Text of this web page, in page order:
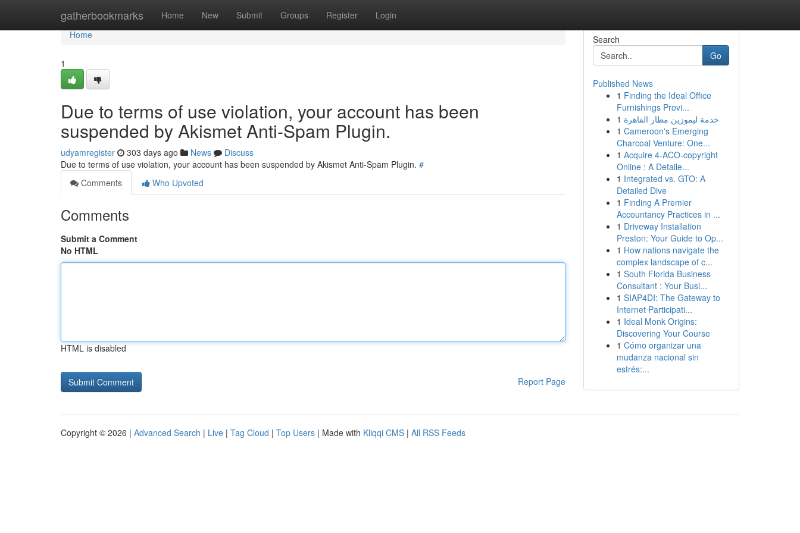
gatherbookmarks Home New Submit Groups Register Login
Home
Home
1
Due to terms of use violation, your account has been
suspended by Akismet Anti-Spam Plugin.
udyamregister 303 days ago News
Discuss
Due to terms of use violation, your account has been suspended by Akismet Anti-Spam Plugin. #
Comments
Who Upvoted
Comments
Submit a Comment
No HTML
HTML is disabled
Report Page
Search
Go
Published News
1 Finding the Ideal Office
Furnishings Provi...
1 خدمة ليموزين مطار القاهرة
1 Cameroon's Emerging
Charcoal Venture: One...
1 Acquire 4-ACO-copyright
Online : A Detaile...
1 Integrated vs. GTO: A
Detailed Dive
1 Finding A Premier
Accountancy Practices in ...
1 Driveway Installation
Preston: Your Guide to Op...
1 How nations navigate the
complex landscape of c...
1 South Florida Business
Consultant : Your Busi...
1 SIAP4DI: The Gateway to
Internet Participati...
1 Ideal Monk Origins:
Discovering Your Course
1 Cómo organizar una
mudanza nacional sin
estrés:...
Copyright © 2026 | Advanced Search | Live | Tag Cloud | Top Users | Made with Kliqqi CMS | All RSS Feeds